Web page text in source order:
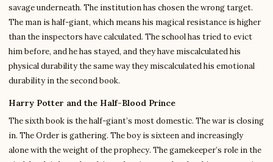
savage underneath. The institution has chosen the wrong target.
The man is half-giant, which means his magical resistance is higher
than the inspectors have calculated. The school has tried to evict
him before, and he has stayed, and they have miscalculated his
physical durability the same way they miscalculated his emotional
durability in the second book.
Harry Potter and the Half-Blood Prince
The sixth book is the half-giant’s most domestic. The war is closing
in. The Order is gathering. The boy is sixteen and increasingly
alone with the weight of the prophecy. The gamekeeper’s role in the